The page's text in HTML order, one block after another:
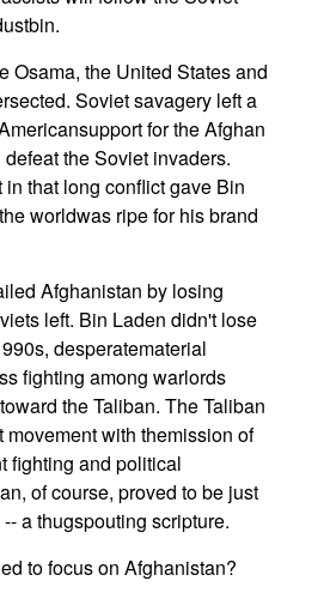
Osama, the United States and
Soviet savagery left a
for the Afghan
the Soviet invaders.
that long conflict gave Bin
worldwas ripe for his brand
Afghanistan by losing
left. Bin Laden didn't lose
desperatematerial
fighting among warlords
the Taliban. The Taliban
movement with themission of
fighting and political
of course, proved to be just
a thugspouting scripture.
to focus on Afghanistan?